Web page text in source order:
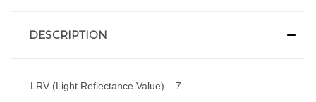
DESCRIPTION
LRV (Light Reflectance Value) – 7